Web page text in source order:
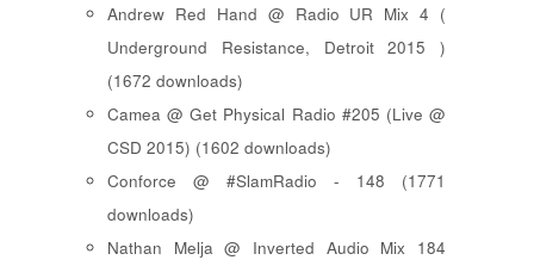
Andrew Red Hand @ Radio UR Mix 4 (
Underground Resistance, Detroit 2015 )
(1672 downloads)
Camea @ Get Physical Radio #205 (Live @
CSD 2015) (1602 downloads)
Conforce @ #SlamRadio - 148 (1771
downloads)
Nathan Melja @ Inverted Audio Mix 184